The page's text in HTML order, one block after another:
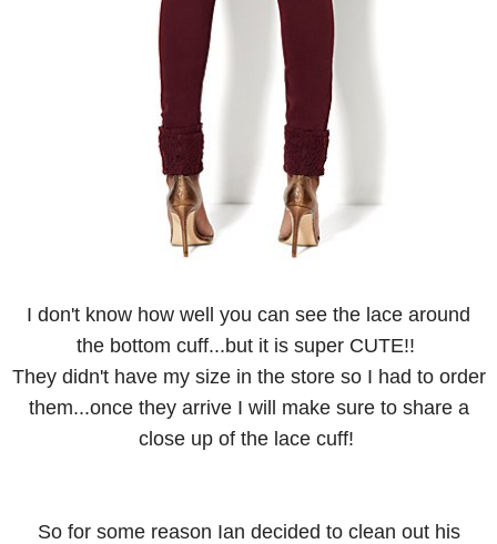
I don't know how well you can see the lace around
the bottom cuff...but it is super CUTE!!
They didn't have my size in the store so I had to order
them...once they arrive I will make sure to share a
close up of the lace cuff!
So for some reason Ian decided to clean out his